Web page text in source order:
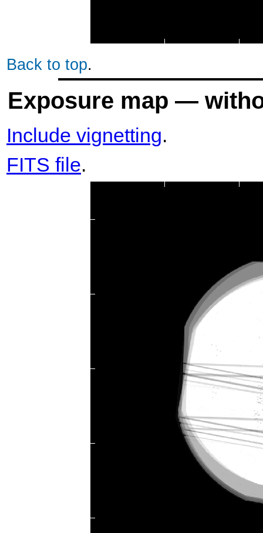
Back to top.
Exposure map —
Include vignetting.
FITS file.